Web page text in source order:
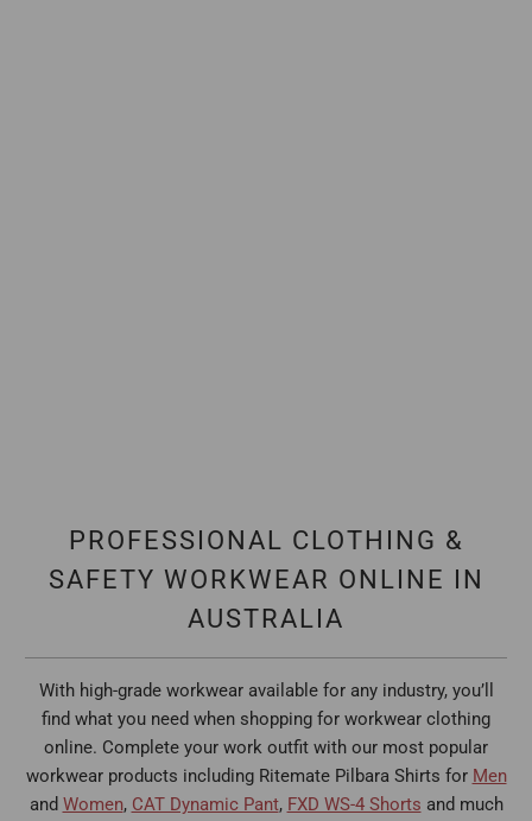
PROFESSIONAL CLOTHING &
SAFETY WORKWEAR ONLINE IN
AUSTRALIA
With high-grade workwear available for any industry, you’ll
find what you need when shopping for workwear clothing
online. Complete your work outfit with our most popular
workwear products including Ritemate Pilbara Shirts for Men
and Women, CAT Dynamic Pant, FXD WS-4 Shorts and much